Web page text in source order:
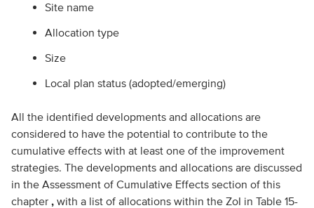
Site name
Allocation type
Size
Local plan status (adopted/emerging)
All the identified developments and allocations are
considered to have the potential to contribute to the
cumulative effects with at least one of the improvement
strategies. The developments and allocations are discussed
in the Assessment of Cumulative Effects section of this
chapter , with a list of allocations within the ZoI in Table 15-